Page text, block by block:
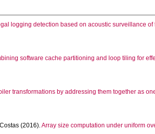
logging detection based on acoustic surveillance of
software cache partitioning and loop tiling for
transformations by addressing them together as
(2016).Array size computation under uniform